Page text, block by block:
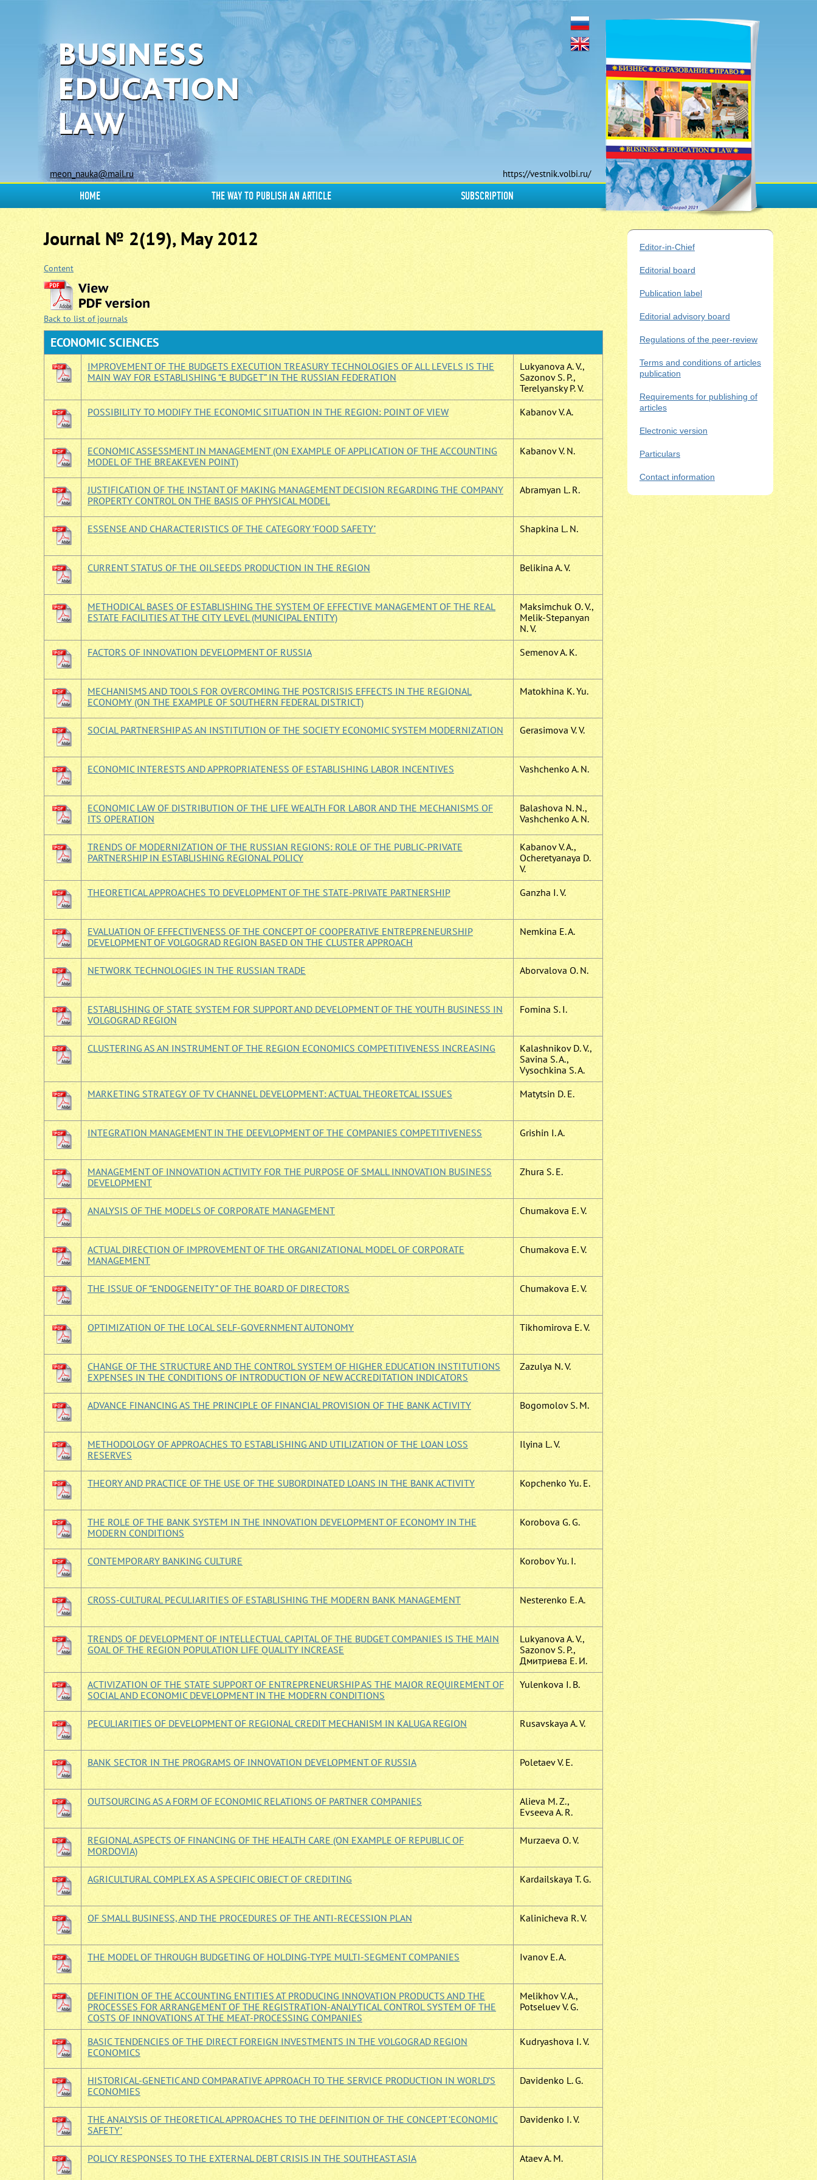
meon_nauka@mail.ru https://vestnik.volbi.ru/
HOME THE WAY TO PUBLISH AN ARTICLE SUBSCRIPTION
Journal № 2(19), May 2012
Content
Back to list of journals
ECONOMIС SCIENCES
IMPROVEMENT OF THE BUDGETS EXECUTION TREASURY TECHNOLOGIES OF ALL LEVELS IS THE
MAIN WAY FOR ESTABLISHING “E BUDGET” IN THE RUSSIAN FEDERATION
Lukyanova A. V.,
Sazonov S. P.,
Terelyansky P. V.
POSSIBILITY TO MODIFY THE ECONOMIC SITUATION IN THE REGION: POINT OF VIEW
Kabanov V. A.
ECONOMIC ASSESSMENT IN MANAGEMENT (ON EXAMPLE OF APPLICATION OF THE ACCOUNTING
MODEL OF THE BREAKEVEN POINT)
Kabanov V. N.
JUSTIFICATION OF THE INSTANT OF MAKING MANAGEMENT DECISION REGARDING THE COMPANY
PROPERTY CONTROL ON THE BASIS OF PHYSICAL MODEL
Abramyan L. R.
ESSENSE AND CHARACTERISTICS OF THE CATEGORY ‘FOOD SAFETY’ Shapkina L. N.
CURRENT STATUS OF THE OILSEEDS PRODUCTION IN THE REGION Belikina A. V.
METHODICAL BASES OF ESTABLISHING THE SYSTEM OF EFFECTIVE MANAGEMENT OF THE REAL
ESTATE FACILITIES AT THE CITY LEVEL (MUNICIPAL ENTITY)
Maksimchuk O. V.,
Melik-Stepanyan
N. V.
FACTORS OF INNOVATION DEVELOPMENT OF RUSSIA
Semenov A. K.
MECHANISMS AND TOOLS FOR OVERCOMING THE POSTCRISIS EFFECTS IN THE REGIONAL
ECONOMY (ON THE EXAMPLE OF SOUTHERN FEDERAL DISTRICT)
Matokhina K. Yu.
SOCIAL PARTNERSHIP AS AN INSTITUTION OF THE SOCIETY ECONOMIC SYSTEM MODERNIZATION Gerasimova V. V.
ECONOMIC INTERESTS AND APPROPRIATENESS OF ESTABLISHING LABOR INCENTIVES Vashchenko A. N.
ECONOMIC LAW OF DISTRIBUTION OF THE LIFE WEALTH FOR LABOR AND THE MECHANISMS OF
ITS OPERATION
Balashova N. N.,
Vashchenko A. N.
TRENDS OF MODERNIZATION OF THE RUSSIAN REGIONS: ROLE OF THE PUBLIC-PRIVATE
PARTNERSHIP IN ESTABLISHING REGIONAL POLICY
Kabanov V. A.,
Ocheretyanaya D.
V.
THEORETICAL APPROACHES TO DEVELOPMENT OF THE STATE-PRIVATE PARTNERSHIP
Ganzha I. V.
EVALUATION OF EFFECTIVENESS OF THE CONCEPT OF COOPERATIVE ENTREPRENEURSHIP
DEVELOPMENT OF VOLGOGRAD REGION BASED ON THE CLUSTER APPROACH
Nemkina E. A.
NETWORK TECHNOLOGIES IN THE RUSSIAN TRADE Aborvalova O. N.
ESTABLISHING OF STATE SYSTEM FOR SUPPORT AND DEVELOPMENT OF THE YOUTH BUSINESS IN
VOLGOGRAD REGION
Fomina S. I.
CLUSTERING AS AN INSTRUMENT OF THE REGION ECONOMICS COMPETITIVENESS INCREASING
Kalashnikov D. V.,
Savina S. A.,
Vysochkina S. A.
MARKETING STRATEGY OF TV CHANNEL DEVELOPMENT: ACTUAL THEORETCAL ISSUES
Matytsin D. E.
INTEGRATION MANAGEMENT IN THE DEEVLOPMENT OF THE COMPANIES COMPETITIVENESS Grishin I. A.
MANAGEMENT OF INNOVATION ACTIVITY FOR THE PURPOSE OF SMALL INNOVATION BUSINESS
DEVELOPMENT
Zhura S. E.
ANALYSIS OF THE MODELS OF CORPORATE MANAGEMENT Chumakova E. V.
ACTUAL DIRECTION OF IMPROVEMENT OF THE ORGANIZATIONAL MODEL OF CORPORATE
MANAGEMENT
Chumakova E. V.
THE ISSUE OF “ENDOGENEITY” OF THE BOARD OF DIRECTORS Chumakova E. V.
OPTIMIZATION OF THE LOCAL SELF-GOVERNMENT AUTONOMY Tikhomirova E. V.
CHANGE OF THE STRUCTURE AND THE CONTROL SYSTEM OF HIGHER EDUCATION INSTITUTIONS
EXPENSES IN THE CONDITIONS OF INTRODUCTION OF NEW ACCREDITATION INDICATORS
Zazulya N. V.
ADVANCE FINANCING AS THE PRINCIPLE OF FINANCIAL PROVISION OF THE BANK ACTIVITY Bogomolov S. M.
METHODOLOGY OF APPROACHES TO ESTABLISHING AND UTILIZATION OF THE LOAN LOSS
RESERVES
Ilyina L. V.
THEORY AND PRACTICE OF THE USE OF THE SUBORDINATED LOANS IN THE BANK ACTIVITY Kopchenko Yu. E.
THE ROLE OF THE BANK SYSTEM IN THE INNOVATION DEVELOPMENT OF ECONOMY IN THE
MODERN CONDITIONS
Korobova G. G.
CONTEMPORARY BANKING CULTURE Korobov Yu. I.
CROSS-CULTURAL PECULIARITIES OF ESTABLISHING THE MODERN BANK MANAGEMENT Nesterenko E. A.
TRENDS OF DEVELOPMENT OF INTELLECTUAL CAPITAL OF THE BUDGET COMPANIES IS THE MAIN
GOAL OF THE REGION POPULATION LIFE QUALITY INCREASE
Lukyanova A. V.,
Sazonov S. P.,
Дмитриева Е. И.
ACTIVIZATION OF THE STATE SUPPORT OF ENTREPRENEURSHIP AS THE MAJOR REQUIREMENT OF
SOCIAL AND ECONOMIC DEVELOPMENT IN THE MODERN CONDITIONS
Yulenkova I. B.
PECULIARITIES OF DEVELOPMENT OF REGIONAL CREDIT MECHANISM IN KALUGA REGION Rusavskaya A. V.
BANK SECTOR IN THE PROGRAMS OF INNOVATION DEVELOPMENT OF RUSSIA Poletaev V. E.
OUTSOURCING AS A FORM OF ECONOMIC RELATIONS OF PARTNER COMPANIES
Alieva M. Z.,
Evseeva A. R.
REGIONAL ASPECTS OF FINANCING OF THE HEALTH CARE (ON EXAMPLE OF REPUBLIC OF
MORDOVIA)
Murzaeva O. V.
AGRICULTURAL COMPLEX AS A SPECIFIC OBJECT OF CREDITING Kardailskaya T. G.
OF SMALL BUSINESS, AND THE PROCEDURES OF THE ANTI-RECESSION PLAN Kalinicheva R. V.
THE MODEL OF THROUGH BUDGETING OF HOLDING-TYPE MULTI-SEGMENT COMPANIES Ivanov E. A.
DEFINITION OF THE ACCOUNTING ENTITIES AT PRODUCING INNOVATION PRODUCTS AND THE
PROCESSES FOR ARRANGEMENT OF THE REGISTRATION-ANALYTICAL CONTROL SYSTEM OF THE
COSTS OF INNOVATIONS AT THE MEAT-PROCESSING COMPANIES
Melikhov V. A.,
Potseluev V. G.
BASIC TENDENCIES OF THE DIRECT FOREIGN INVESTMENTS IN THE VOLGOGRAD REGION
ECONOMICS
Kudryashova I. V.
HISTORICAL-GENETIC AND COMPARATIVE APPROACH TO THE SERVICE PRODUCTION IN WORLD’S
ECONOMIES
Davidenko L. G.
THE ANALYSIS OF THEORETICAL APPROACHES TO THE DEFINITION OF THE CONCEPT ‘ECONOMIC
SAFETY’
Davidenko I. V.
POLICY RESPONSES TO THE EXTERNAL DEBT CRISIS IN THE SOUTHEAST ASIA Ataev A. M.
Editor-in-Chief
Editorial board
Publication label
Editorial advisory board
Regulations of the peer-review
Terms and conditions of articles
publication
Requirements for publishing of
articles
Electronic version
Particulars
Contact information